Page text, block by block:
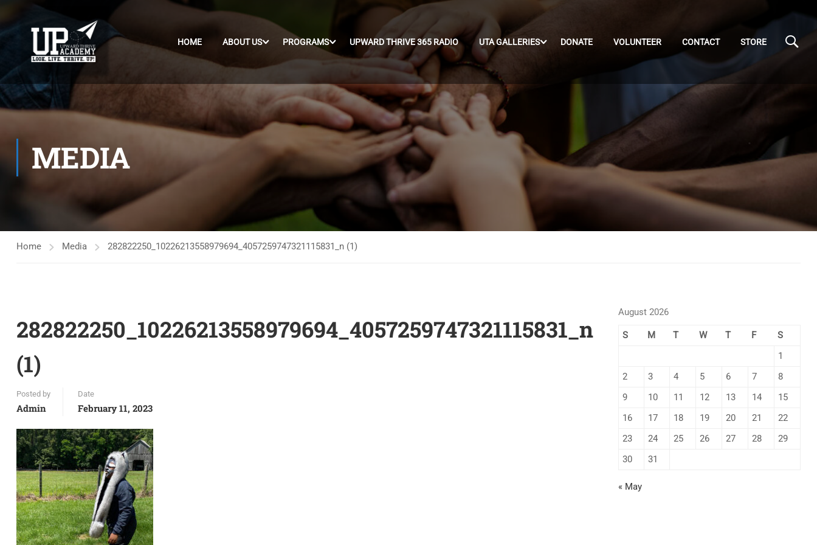
HOME ABOUT US PROGRAMS UPWARD THRIVE 365 RADIO UTA GALLERIES DONATE VOLUNTEER CONTACT STORE
MEDIA
Home Media 282822250_10226213558979694_4057259747321115831_n (1)
282822250_10226213558979694_4057259747321115831_n
(1)
Posted by
Admin
Date
February 11, 2023
August 2026
S M T W T F
S
1
2
3 4 5 6 7
8
9
10 11 12 13 14
15
16
17 18 19 20 21
22
23
24 25 26 27 28
29
30
31
« May